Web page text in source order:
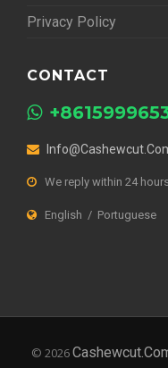
Privacy Policy
CONTACT
We reply within 24
English / Portuguese
© 2026